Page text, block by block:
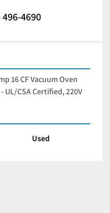
496-4690
16 CF Vacuum Oven
UL/CSA Certified, 220V
Used